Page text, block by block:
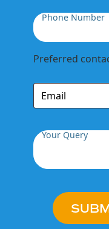
Phone Number
Preferred
Your Query